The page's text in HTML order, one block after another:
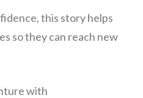
this story helps
so they can reach new
with